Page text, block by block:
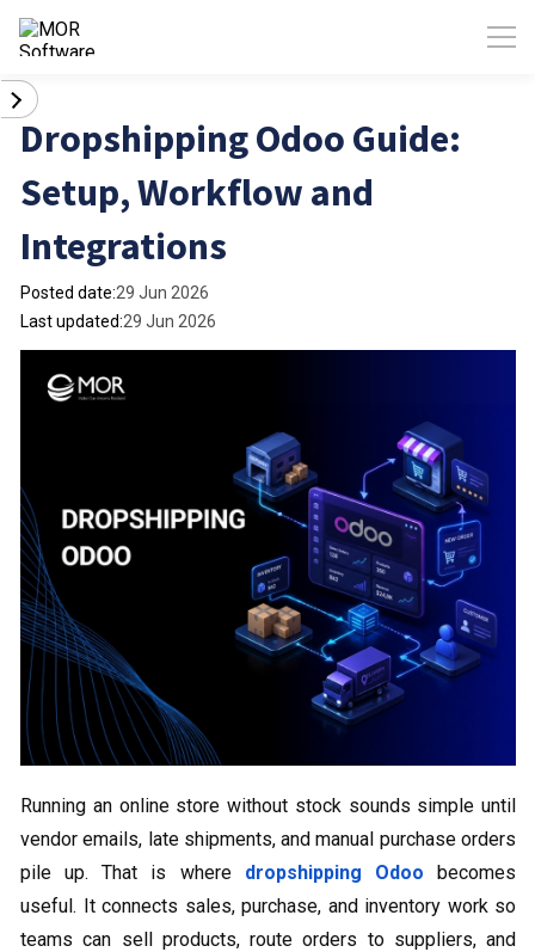
Dropshipping Odoo Guide:
Setup, Workflow and
Integrations
Posted date:29 Jun 2026
Last updated:29 Jun 2026
Running an online store without stock sounds simple until
vendor emails, late shipments, and manual purchase orders
pile up. That is where dropshipping Odoo becomes
useful. It connects sales, purchase, and inventory work so
teams can sell products, route orders to suppliers, and